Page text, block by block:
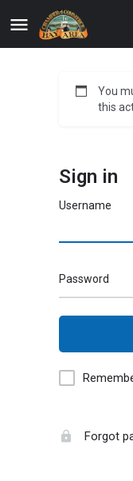
You
this
Sign in
Username
Password
Forgot